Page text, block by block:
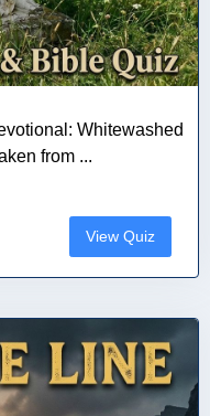
Whitewashed
from ...
View Quiz